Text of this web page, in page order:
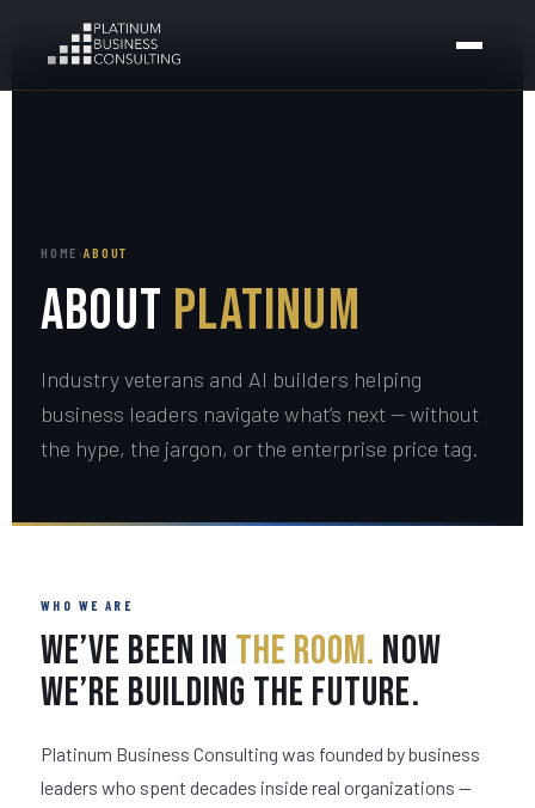
HOME ›ABOUT
About Platinum
Industry veterans and AI builders helping
business leaders navigate what’s next — without
the hype, the jargon, or the enterprise price tag.
WHO WE ARE
We’ve Been in The Room. Now
We’re Building the Future.
Platinum Business Consulting was founded by business
leaders who spent decades inside real organizations —